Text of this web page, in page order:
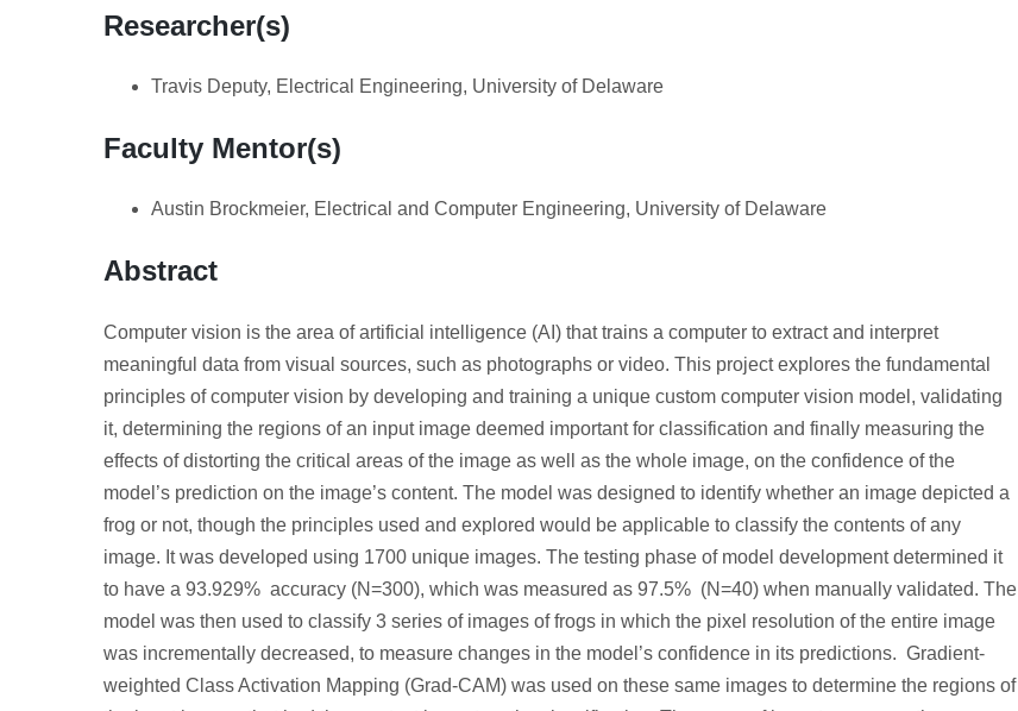
Researcher(s)
Travis Deputy, Electrical Engineering, University of Delaware
Faculty Mentor(s)
Austin Brockmeier, Electrical and Computer Engineering, University of Delaware
Abstract
Computer vision is the area of artificial intelligence (AI) that trains a computer to extract and interpret
meaningful data from visual sources, such as photographs or video. This project explores the fundamental
principles of computer vision by developing and training a unique custom computer vision model, validating
it, determining the regions of an input image deemed important for classification and finally measuring the
effects of distorting the critical areas of the image as well as the whole image, on the confidence of the
model’s prediction on the image’s content. The model was designed to identify whether an image depicted a
frog or not, though the principles used and explored would be applicable to classify the contents of any
image. It was developed using 1700 unique images. The testing phase of model development determined it
to have a 93.929% accuracy (N=300), which was measured as 97.5% (N=40) when manually validated. The
model was then used to classify 3 series of images of frogs in which the pixel resolution of the entire image
was incrementally decreased, to measure changes in the model’s confidence in its predictions. Gradient-
weighted Class Activation Mapping (Grad-CAM) was used on these same images to determine the regions of